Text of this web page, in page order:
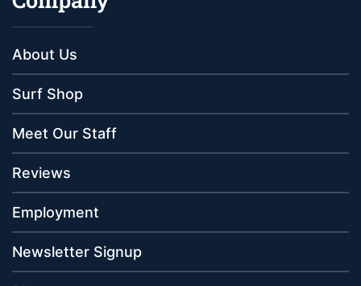
About Us
Surf Shop
Meet Our Staff
Reviews
Employment
Newsletter Signup